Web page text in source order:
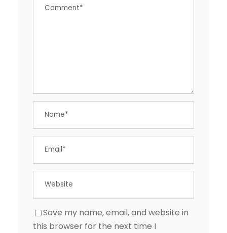
Save my name, email, and website in
this browser for the next time I